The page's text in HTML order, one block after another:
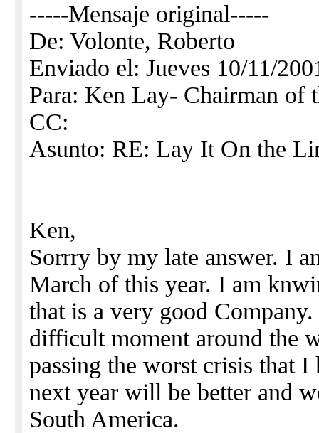
-----Mensaje original-----
De: Volonte, Roberto
Enviado el: Jueves 10/11/
Para: Ken Lay- Chairman of
CC:
Asunto: RE: Lay It On the
Ken,
Sorrry by my late answer. I
March of this year. I am
that is a very good
difficult moment around the
passing the worst crisis that
next year will be better and
South America.